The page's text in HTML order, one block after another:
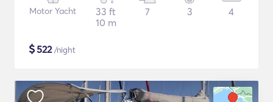
Motor Yacht
33 ft
10 m
7 3 4
$522/night